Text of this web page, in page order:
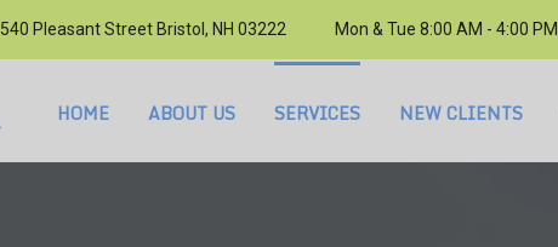
540 Pleasant Street Bristol, NH 03222 Mon & Tue 8:00 AM - 4:00
HOME ABOUT US SERVICES NEW CLIENTS